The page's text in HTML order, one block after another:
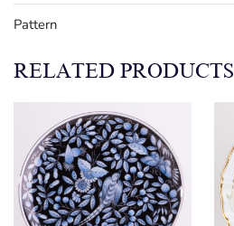
Pattern
RELATED PRODUCTS